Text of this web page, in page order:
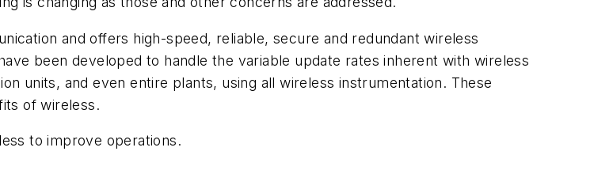
and offers high-speed, reliable, secure and redundant wireless
been developed to handle the variable update rates inherent with wireless
units, and even entire plants, using all wireless instrumentation. These
of wireless.
to improve operations.